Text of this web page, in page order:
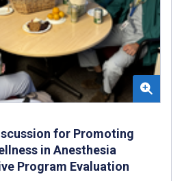
for Promoting
in Anesthesia
Program Evaluation